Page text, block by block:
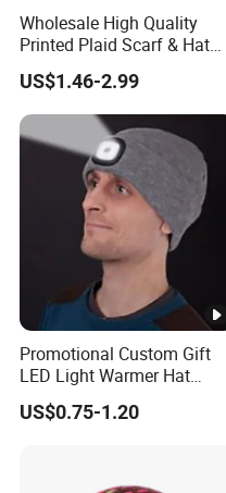
Wholesale High Quality
Printed Plaid Scarf & Hat
Set for Men
US$1.46-2.99
Promotional Custom Gift
LED Light Warmer Hat
Multi-Function Adult Knitted
Beanie Hats
US$0.75-1.20